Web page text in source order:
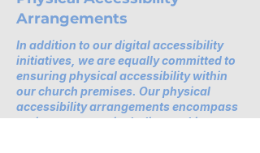
Arrangements
In addition to our digital accessibility
initiatives, we are equally committed to
ensuring physical accessibility within
our church premises. Our physical
accessibility arrangements encompass
various aspects, including parking